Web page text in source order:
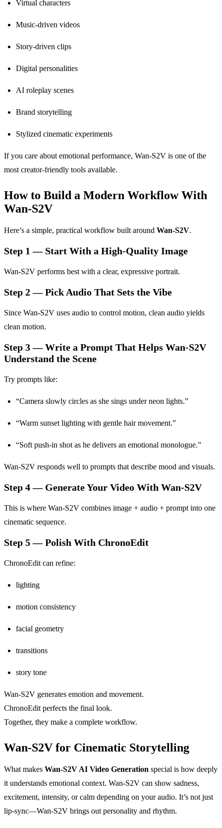
Virtual characters
Music-driven videos
Story-driven clips
Digital personalities
AI roleplay scenes
Brand storytelling
Stylized cinematic experiments
If you care about emotional performance, Wan-S2V is one of the
most creator-friendly tools available.
How to Build a Modern Workflow With
Wan-S2V
Here’s a simple, practical workflow built around Wan-S2V.
Step 1 — Start With a High-Quality Image
Wan-S2V performs best with a clear, expressive portrait.
Step 2 — Pick Audio That Sets the Vibe
Since Wan-S2V uses audio to control motion, clean audio yields
clean motion.
Step 3 — Write a Prompt That Helps Wan-S2V
Understand the Scene
Try prompts like:
“Camera slowly circles as she sings under neon lights.”
“Warm sunset lighting with gentle hair movement.”
“Soft push-in shot as he delivers an emotional monologue.”
Wan-S2V responds well to prompts that describe mood and visuals.
Step 4 — Generate Your Video With Wan-S2V
This is where Wan-S2V combines image + audio + prompt into one
cinematic sequence.
Step 5 — Polish With ChronoEdit
ChronoEdit can refine:
lighting
motion consistency
facial geometry
transitions
story tone
Wan-S2V generates emotion and movement.
ChronoEdit perfects the final look.
Together, they make a complete workflow.
Wan-S2V for Cinematic Storytelling
What makes Wan-S2V AI Video Generation special is how deeply
it understands emotional context. Wan-S2V can show sadness,
excitement, intensity, or calm depending on your audio. It’s not just
lip-sync—Wan-S2V brings out personality and rhythm.